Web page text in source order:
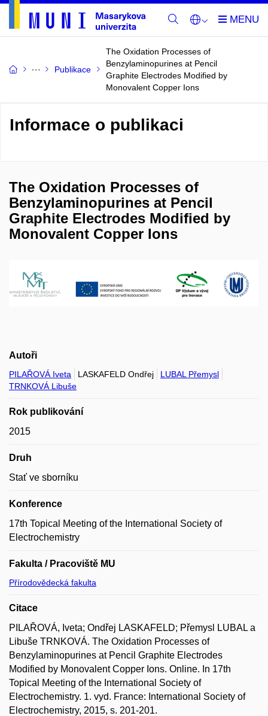
Publikace
The Oxidation Processes of
Benzylaminopurines at Pencil
Graphite Electrodes Modified by
Monovalent Copper Ions
Informace o publikaci
The Oxidation Processes of
Benzylaminopurines at Pencil
Graphite Electrodes Modified by
Monovalent Copper Ions
Autoři
PILAŘOVÁ Iveta LASKAFELD Ondřej
LUBAL Přemysl
TRNKOVÁ Libuše
Rok publikování
2015
Druh
Stať ve sborníku
Konference
17th Topical Meeting of the International Society of
Electrochemistry
Fakulta / Pracoviště MU
Přírodovědecká fakulta
Citace
PILAŘOVÁ, Iveta; Ondřej LASKAFELD; Přemysl LUBAL a
Libuše TRNKOVÁ. The Oxidation Processes of
Benzylaminopurines at Pencil Graphite Electrodes
Modified by Monovalent Copper Ions. Online. In 17th
Topical Meeting of the International Society of
Electrochemistry. 1. vyd. France: International Society of
Electrochemistry, 2015, s. 201-201.